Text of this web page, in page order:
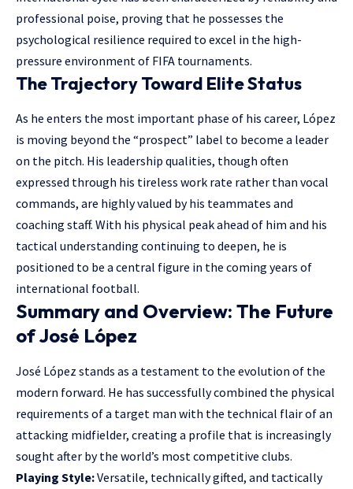
professional poise, proving that he possesses the
psychological resilience required to excel in the high-
pressure environment of FIFA tournaments.
The Trajectory Toward Elite Status
As he enters the most important phase of his career, López
is moving beyond the “prospect” label to become a leader
on the pitch. His leadership qualities, though often
expressed through his tireless work rate rather than vocal
commands, are highly valued by his teammates and
coaching staff. With his physical peak ahead of him and his
tactical understanding continuing to deepen, he is
positioned to be a central figure in the coming years of
international football.
Summary and Overview: The Future
of José López
José López stands as a testament to the evolution of the
modern forward. He has successfully combined the physical
requirements of a target man with the technical flair of an
attacking midfielder, creating a profile that is increasingly
sought after by the world’s most competitive clubs.
Playing Style:Versatile, technically gifted, and tactically